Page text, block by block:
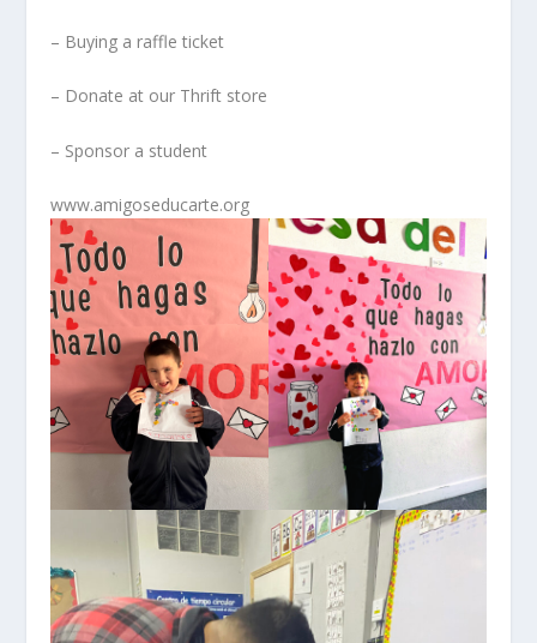
– Buying a raffle ticket
– Donate at our Thrift store
– Sponsor a student
www.amigoseducarte.org